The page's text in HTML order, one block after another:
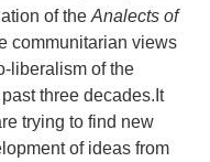
of the Analects of
communitarian views
liberalism of the
three decades.It
trying to find new
of ideas from